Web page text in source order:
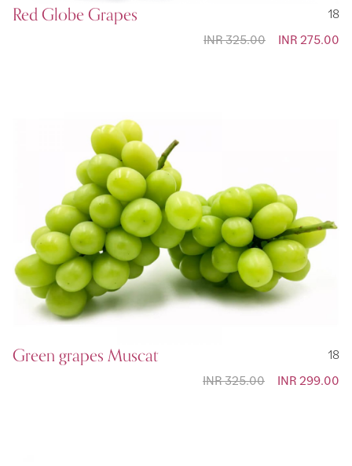
Red Globe Grapes
18
Special
INR 275.00
INR 325.00
Green grapes Muscat
18
Special
INR 299.00
INR 325.00